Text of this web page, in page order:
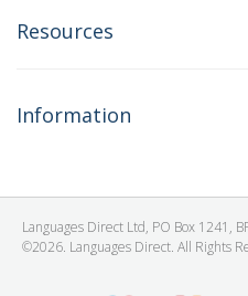
Resources
Information
Languages Direct Ltd, PO Box 1241,
©2026. Languages Direct. All Rights